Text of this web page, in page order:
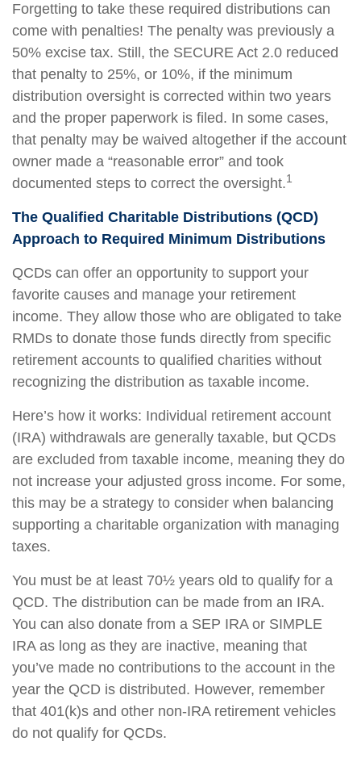
Forgetting to take these required distributions can
come with penalties! The penalty was previously a
50% excise tax. Still, the SECURE Act 2.0 reduced
that penalty to 25%, or 10%, if the minimum
distribution oversight is corrected within two years
and the proper paperwork is filed. In some cases,
that penalty may be waived altogether if the account
owner made a “reasonable error” and took
documented steps to correct the oversight.1
The Qualified Charitable Distributions (QCD)
Approach to Required Minimum Distributions
QCDs can offer an opportunity to support your
favorite causes and manage your retirement
income. They allow those who are obligated to take
RMDs to donate those funds directly from specific
retirement accounts to qualified charities without
recognizing the distribution as taxable income.
Here’s how it works: Individual retirement account
(IRA) withdrawals are generally taxable, but QCDs
are excluded from taxable income, meaning they do
not increase your adjusted gross income. For some,
this may be a strategy to consider when balancing
supporting a charitable organization with managing
taxes.
You must be at least 70½ years old to qualify for a
QCD. The distribution can be made from an IRA.
You can also donate from a SEP IRA or SIMPLE
IRA as long as they are inactive, meaning that
you’ve made no contributions to the account in the
year the QCD is distributed. However, remember
that 401(k)s and other non-IRA retirement vehicles
do not qualify for QCDs.